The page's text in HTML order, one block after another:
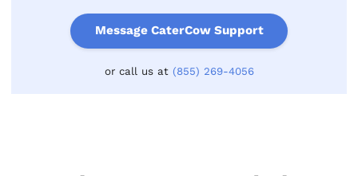
Message CaterCow Support
or call us at (855) 269-4056